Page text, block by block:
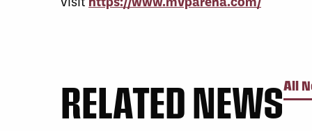
RELATED NEWSAll